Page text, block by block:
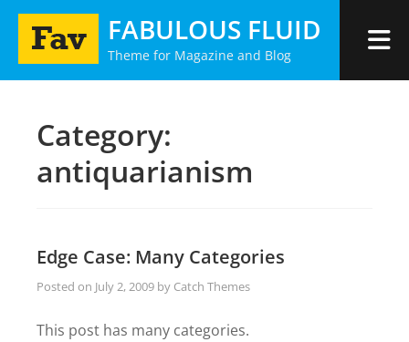
Skip
FABULOUS FLUID
Theme for Magazine and Blog
Category:
antiquarianism
Edge Case: Many Categories
Posted on July 2, 2009 by Catch Themes
This post has many categories.